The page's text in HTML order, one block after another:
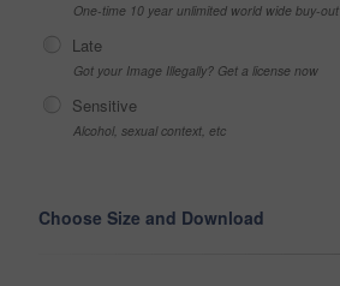
One-time 10 year unlimited world wide buy-out
Late
Got your Image Illegally? Get a license now
Sensitive
Alcohol, sexual context, etc
Choose Size and Download